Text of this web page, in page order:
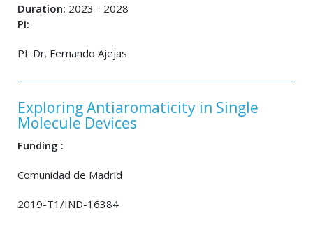
Duration: 2023 - 2028
PI:
PI: Dr. Fernando Ajejas
Exploring Antiaromaticity in Single
Molecule Devices
Funding :
Comunidad de Madrid
2019-T1/IND-16384